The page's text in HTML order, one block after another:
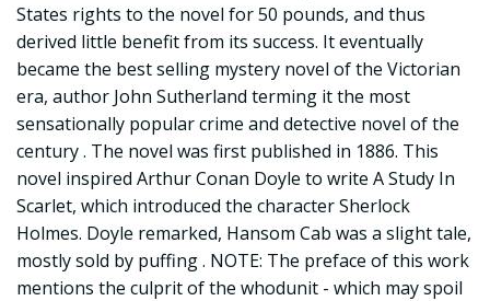
States rights to the novel for 50 pounds, and thus
derived little benefit from its success. It eventually
became the best selling mystery novel of the Victorian
era, author John Sutherland terming it the most
sensationally popular crime and detective novel of the
century . The novel was first published in 1886. This
novel inspired Arthur Conan Doyle to write A Study In
Scarlet, which introduced the character Sherlock
Holmes. Doyle remarked, Hansom Cab was a slight tale,
mostly sold by puffing . NOTE: The preface of this work
mentions the culprit of the whodunit - which may spoil